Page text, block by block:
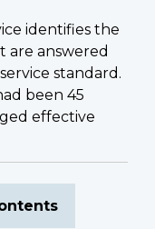
identifies the
are answered
standard.
been 45
effective